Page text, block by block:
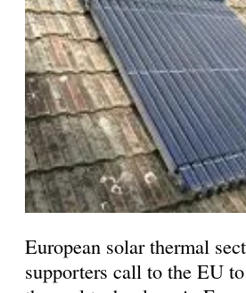
European solar thermal
supporters call to the EU